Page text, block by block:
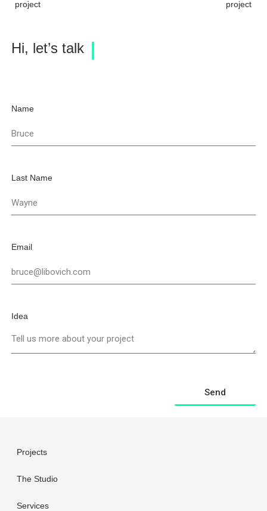
project
project
Hi, let’s talk
Name
Last Name
Email
Idea
Send
Projects
The Studio
Services